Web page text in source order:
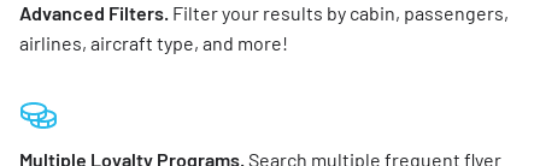
Advanced Filters. Filter your results by cabin, passengers,
airlines, aircraft type, and more!
Multiple Loyalty Programs.Search multiple frequent flyer